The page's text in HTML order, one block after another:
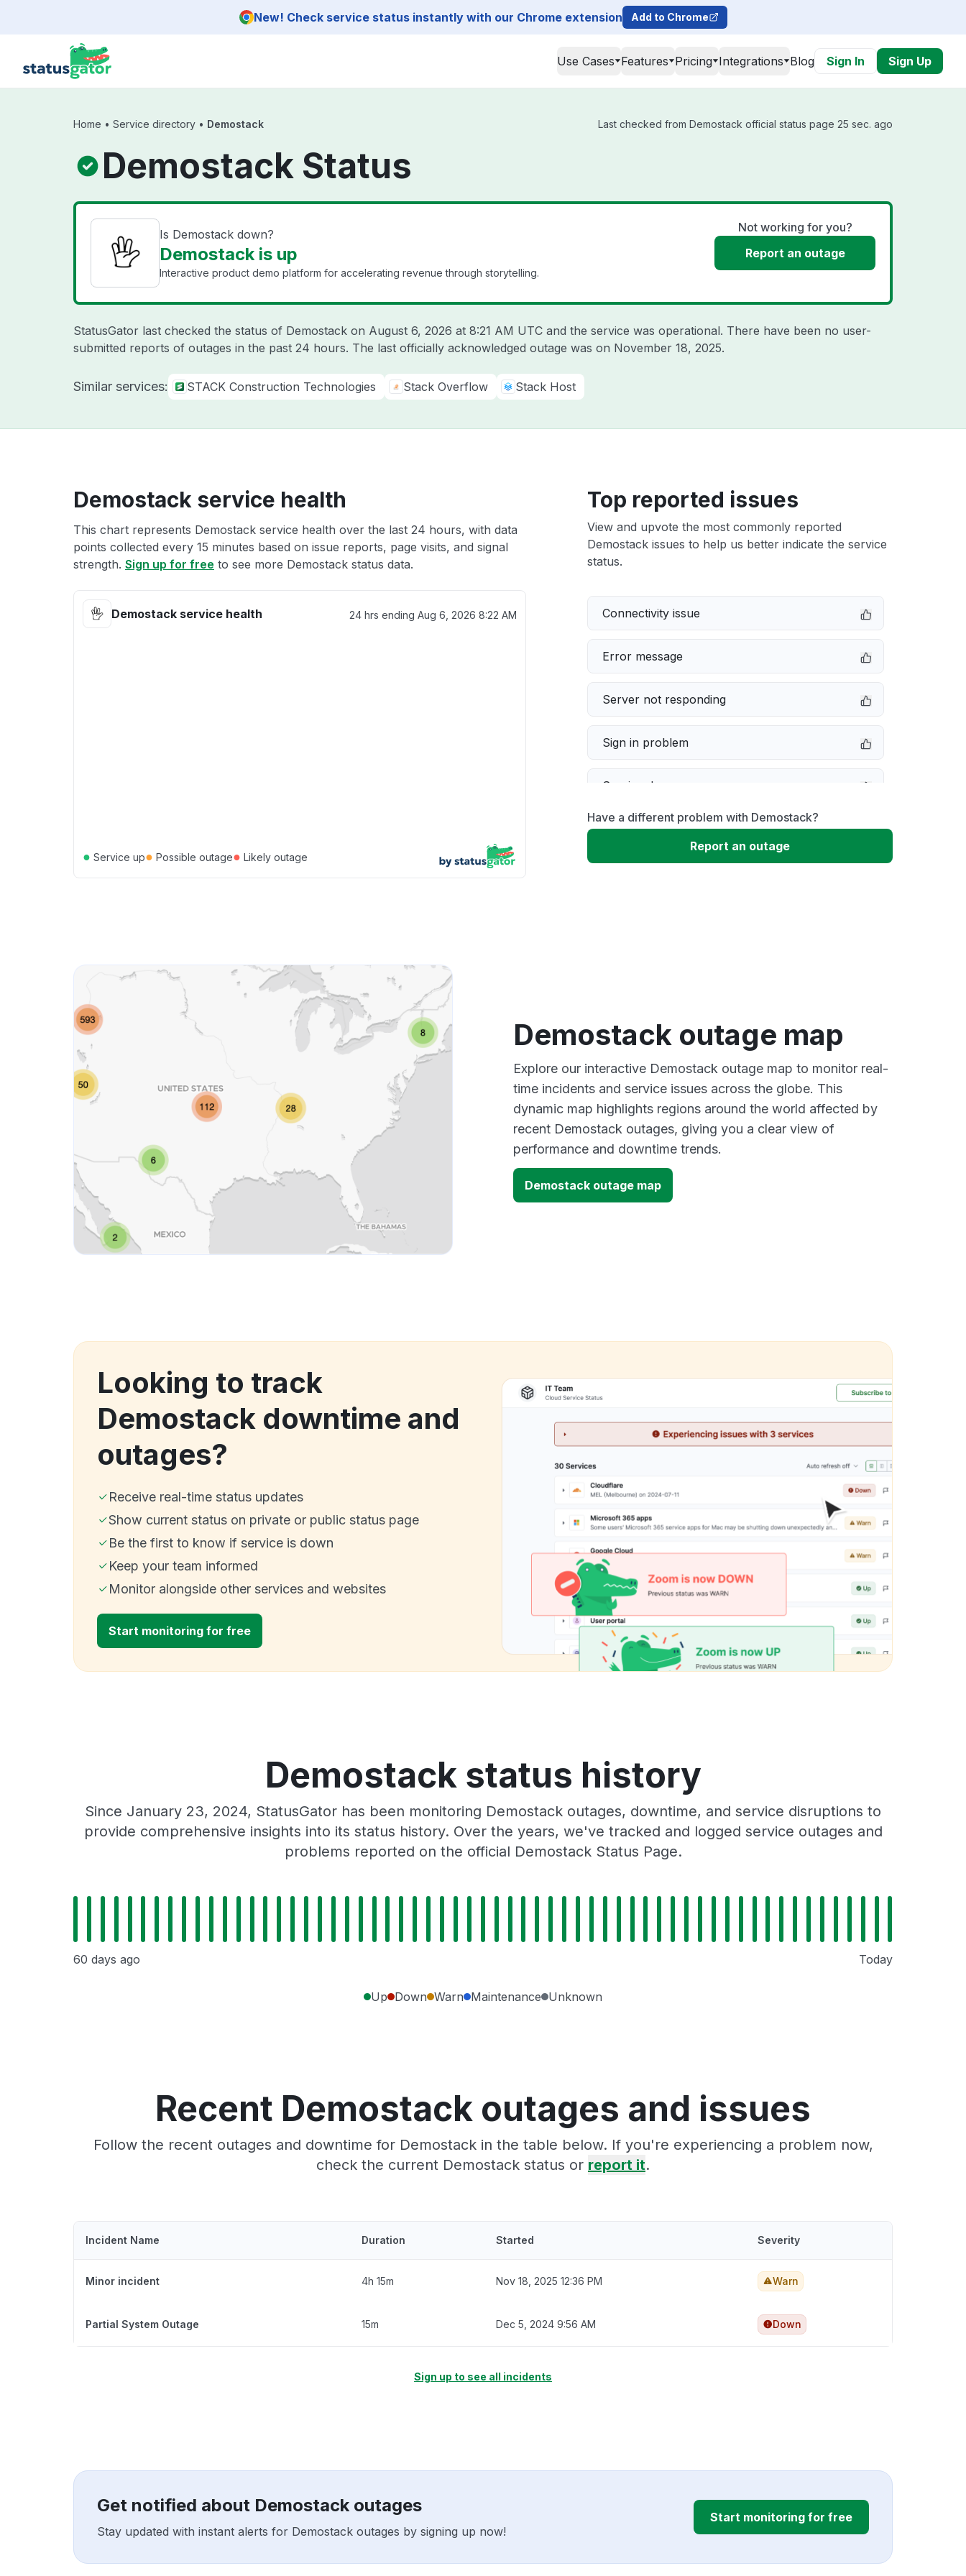
New! Check service status instantly with our Chrome extension Add to Chrome
Use Cases Features Pricing Integrations Blog Sign In Sign Up
Home • Service directory • Demostack Last checked from Demostack official status page 25 sec. ago
Demostack Status
Is Demostack down?
Demostack is up
Interactive product demo platform for accelerating revenue through storytelling.
Not working for you?
Report an outage
StatusGator last checked the status of Demostack on August 6, 2026 at 8:21 AM UTC and the service was operational. There have been no user-
submitted reports of outages in the past 24 hours. The last officially acknowledged outage was on November 18, 2025.
Similar services: STACK Construction Technologies Stack Overflow Stack Host
Demostack service health
This chart represents Demostack service health over the last 24 hours, with data
points collected every 15 minutes based on issue reports, page visits, and signal
strength. Sign up for free to see more Demostack status data.
Demostack service health 24 hrs ending Aug 6, 2026 8:22 AM
● Service up● Possible outage● Likely outage
Top reported issues
View and upvote the most commonly reported
Demostack issues to help us better indicate the service
status.
Connectivity issue
Error message
Server not responding
Sign in problem
Service down
Slow performance
Have a different problem with Demostack?
Report an outage
Demostack outage map
Explore our interactive Demostack outage map to monitor real-
time incidents and service issues across the globe. This
dynamic map highlights regions around the world affected by
recent Demostack outages, giving you a clear view of
performance and downtime trends.
Demostack outage map
Looking to track
Demostack downtime and
outages?
Receive real-time status updates
Show current status on private or public status page
Be the first to know if service is down
Keep your team informed
Monitor alongside other services and websites
Start monitoring for free
Demostack status history
Since January 23, 2024, StatusGator has been monitoring Demostack outages, downtime, and service disruptions to
provide comprehensive insights into its status history. Over the years, we've tracked and logged service outages and
problems reported on the official Demostack Status Page.
60 days ago Today
Up Down Warn Maintenance Unknown
Recent Demostack outages and issues
Follow the recent outages and downtime for Demostack in the table below. If you're experiencing a problem now,
check the current Demostack status or report it.
Incident Name Duration Started Severity
Minor incident 4h 15m Nov 18, 2025 12:36 PM Warn
Partial System Outage 15m Dec 5, 2024 9:56 AM Down
Sign up to see all incidents
Get notified about Demostack outages
Stay updated with instant alerts for Demostack outages by signing up now!
Start monitoring for free